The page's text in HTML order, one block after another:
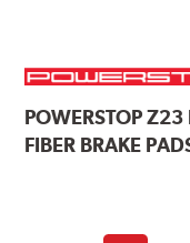
POWERSTOPZ23
FIBER BRAKE